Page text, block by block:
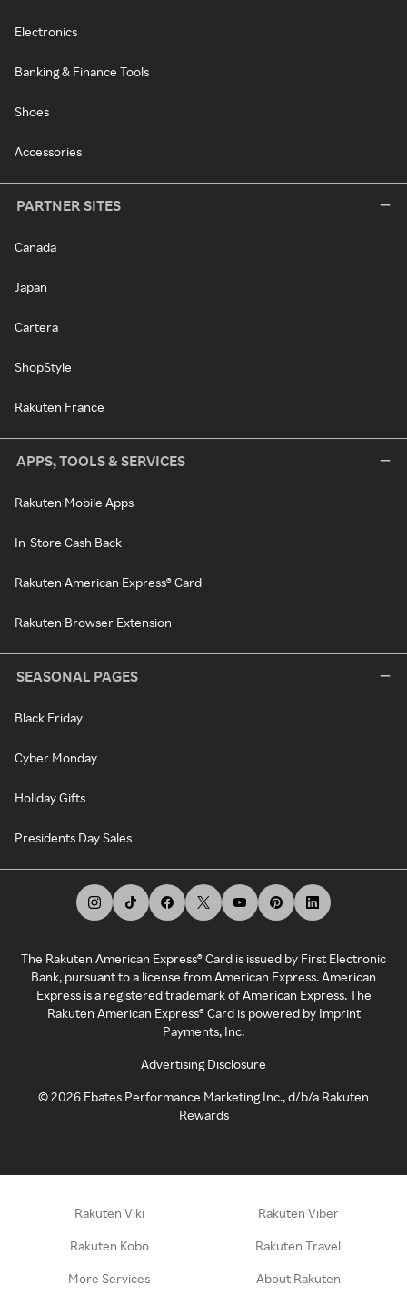
Electronics
Banking & Finance Tools
Shoes
Accessories
PARTNER SITES
Canada
Japan
Cartera
ShopStyle
Rakuten France
APPS, TOOLS & SERVICES
Rakuten Mobile Apps
In-Store Cash Back
Rakuten American Express® Card
Rakuten Browser Extension
SEASONAL PAGES
Black Friday
Cyber Monday
Holiday Gifts
Presidents Day Sales
The Rakuten American Express® Card is issued by First Electronic
Bank, pursuant to a license from American Express. American
Express is a registered trademark of American Express. The
Rakuten American Express® Card is powered by Imprint
Payments, Inc.
Advertising Disclosure
©2026 Ebates Performance Marketing Inc., d/b/a Rakuten
Rewards
Rakuten Viki Rakuten Viber
Rakuten Kobo Rakuten Travel
More Services About Rakuten